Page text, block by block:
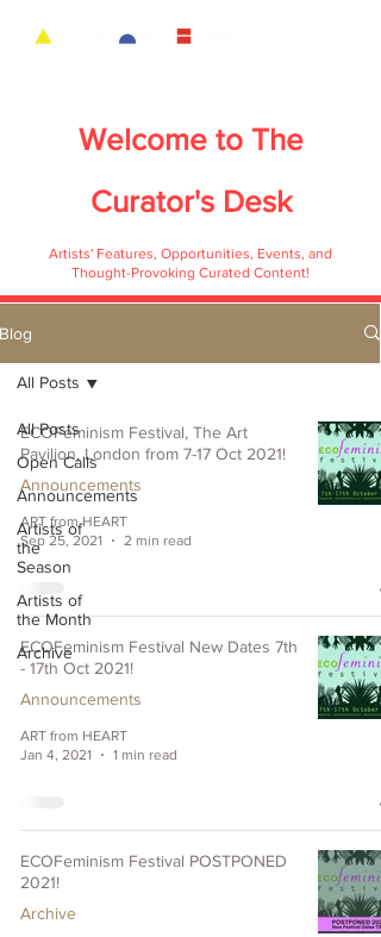
Welcome to The
Curator's Desk
Artists' Features, Opportunities, Events, and
Thought-Provoking Curated Content!
Blog
All Posts
Open Calls
Announcements
Artists of
the
Season
Artists of
the Month
Archive
All Posts
ECOFeminism Festival, The Art
Pavilion, London from 7-17 Oct 2021!
Announcements
ART from HEART
Sep 25, 2021
2 min read
ECOFeminism Festival New Dates 7th
- 17th Oct 2021!
Announcements
ART from HEART
Jan 4, 2021
1 min read
ECOFeminism Festival POSTPONED
2021!
Archive